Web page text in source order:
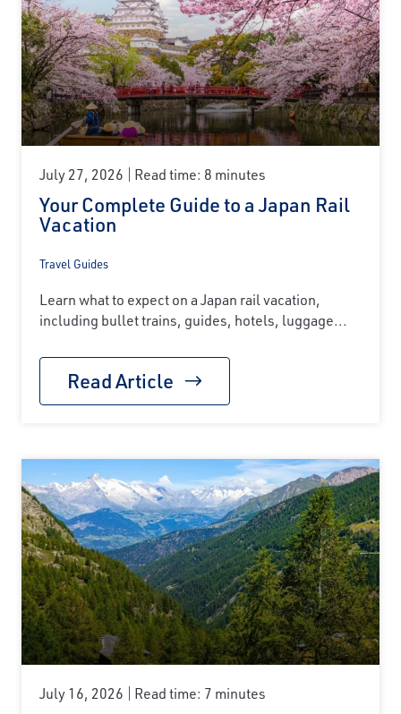
July 27, 2026 Read time: 8 minutes
Your Complete Guide to a Japan Rail
Vacation
Travel Guides
Learn what to expect on a Japan rail vacation,
including bullet trains, guides, hotels, luggage...
Read Article
July 16, 2026 Read time: 7 minutes